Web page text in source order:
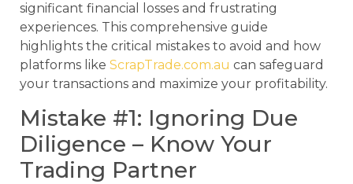
significant financial losses and frustrating
experiences. This comprehensive guide
highlights the critical mistakes to avoid and how
platforms like ScrapTrade.com.au can safeguard
your transactions and maximize your profitability.
Mistake #1: Ignoring Due
Diligence – Know Your
Trading Partner